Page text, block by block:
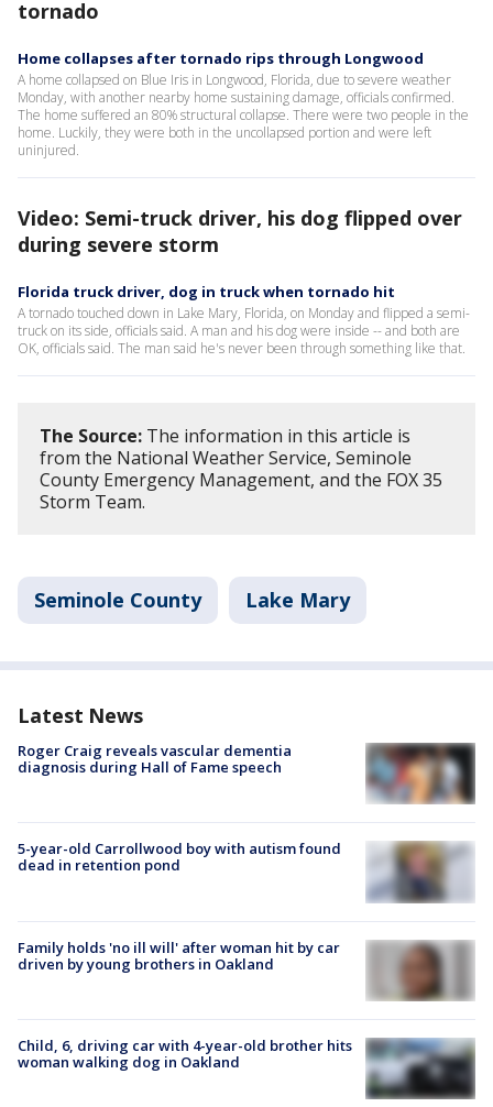
tornado
Home collapses after tornado rips through Longwood
A home collapsed on Blue Iris in Longwood, Florida, due to severe weather
Monday, with another nearby home sustaining damage, officials confirmed.
The home suffered an 80% structural collapse. There were two people in the
home. Luckily, they were both in the uncollapsed portion and were left
uninjured.
Video: Semi-truck driver, his dog flipped over
during severe storm
Florida truck driver, dog in truck when tornado hit
A tornado touched down in Lake Mary, Florida, on Monday and flipped a semi-
truck on its side, officials said. A man and his dog were inside -- and both are
OK, officials said. The man said he's never been through something like that.
The Source: The information in this article is
from the National Weather Service, Seminole
County Emergency Management, and the FOX 35
Storm Team.
Seminole County Lake Mary
Latest News
Roger Craig reveals vascular dementia
diagnosis during Hall of Fame speech
5-year-old Carrollwood boy with autism found
dead in retention pond
Family holds 'no ill will' after woman hit by car
driven by young brothers in Oakland
Child, 6, driving car with 4-year-old brother hits
woman walking dog in Oakland